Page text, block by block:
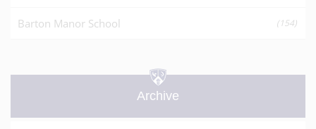
Barton Manor School (154)
Archive